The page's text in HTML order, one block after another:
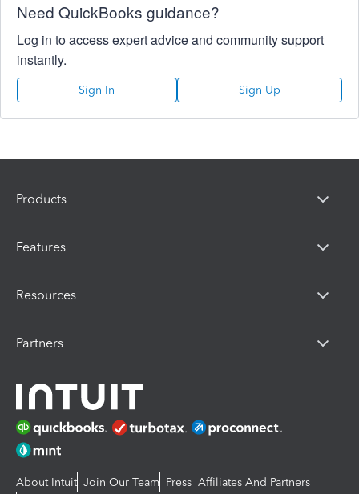
Need QuickBooks guidance?
Log in to access expert advice and community support
instantly.
Sign In Sign Up
Products
Features
Resources
Partners
About Intuit Join Our Team Press Affiliates And Partners